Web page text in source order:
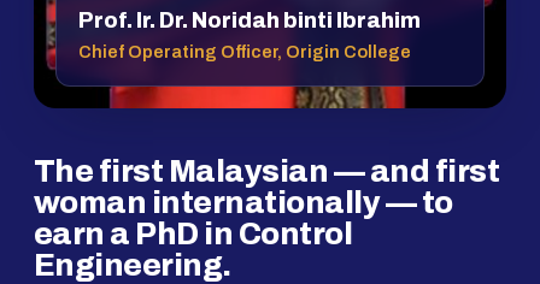
Prof. Ir. Dr. Noridah binti Ibrahim
Chief Operating Officer, Origin College
The first Malaysian — and first
woman internationally — to
earn a PhD in Control
Engineering.